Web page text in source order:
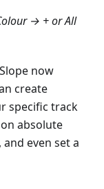
→ + or All
now
create
specific track
absolute
even set a